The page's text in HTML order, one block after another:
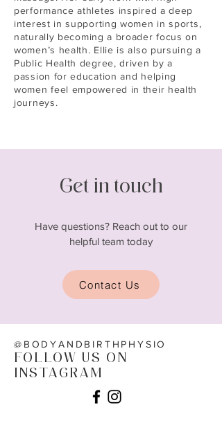
performance athletes inspired a deep
interest in supporting women in sports,
naturally becoming a broader focus on
women’s health. Ellie is also pursuing a
Public Health degree, driven by a
passion for education and helping
women feel empowered in their health
journeys.
Get in touch
Have questions? Reach out to our
helpful team today
Contact Us
@BODYANDBIRTHPHYSIO
FOLLOW US ON
INSTAGRAM